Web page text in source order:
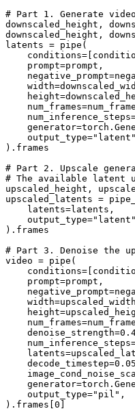
# Part 1. Generate
downscaled_height,
downscaled_height,
latents = pipe(
    prompt=prompt,
    output_type=
"latent"
).frames
# Part 2. Upscale
# The available latent
upscaled_height,
upscaled_latents =
    latents=latents,
    output_type=
"latent"
).frames
# Part 3. Denoise the
video = pipe(
    prompt=prompt,
    denoise_strength=
    decode_timestep=
0.05
    output_type=
"pil" ,
).frames[ 0